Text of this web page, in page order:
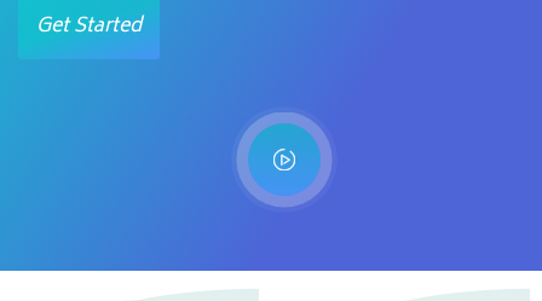
Get Started